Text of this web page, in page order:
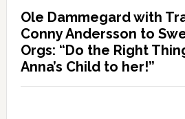
Ole Dammegard with
Conny Andersson to
Orgs: “Do the Right
Anna’s Child to her!”